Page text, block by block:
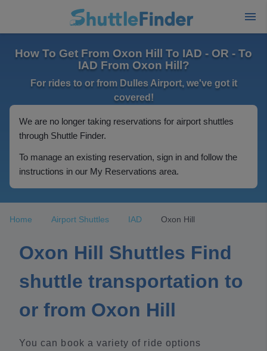
How To Get From Oxon Hill To IAD - OR - To
IAD From Oxon Hill?
For rides to or from Dulles Airport, we've got it
covered!
We are no longer taking reservations for airport shuttles
through Shuttle Finder.
To manage an existing reservation, sign in and follow the
instructions in our My Reservations area.
Home Airport Shuttles IAD Oxon Hill
Oxon Hill Shuttles Find
shuttle transportation to
or from Oxon Hill
You can book a variety of ride options